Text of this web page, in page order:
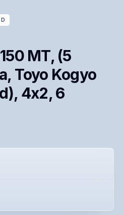
MT, (5
Toyo Kogyo
4x2, 6